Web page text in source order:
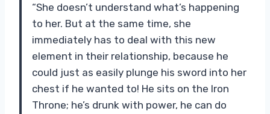
“She doesn’t understand what’s happening
to her. But at the same time, she
immediately has to deal with this new
element in their relationship, because he
could just as easily plunge his sword into her
chest if he wanted to! He sits on the Iron
Throne; he’s drunk with power, he can do